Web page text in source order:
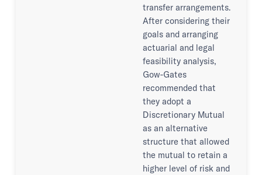
transfer arrangements.
After considering their
goals and arranging
actuarial and legal
feasibility analysis,
Gow-Gates
recommended that
they adopt a
Discretionary Mutual
as an alternative
structure that allowed
the mutual to retain a
higher level of risk and